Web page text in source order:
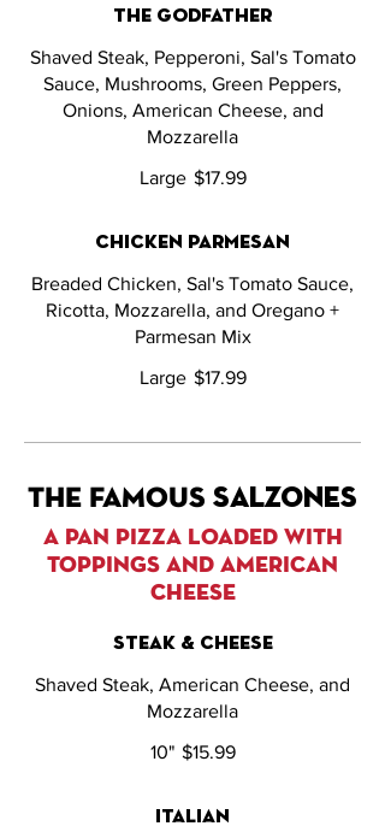
the godfather
Shaved Steak, Pepperoni, Sal's Tomato
Sauce, Mushrooms, Green Peppers,
Onions, American Cheese, and
Mozzarella
Large $17.99
chicken parmesan
Breaded Chicken, Sal's Tomato Sauce,
Ricotta, Mozzarella, and Oregano +
Parmesan Mix
Large $17.99
THE FAMOUS salzones
A PAN PIZZA LOADED WITH
TOPPINGS AND AMERICAN
CHEESE
steak & cheese
Shaved Steak, American Cheese, and
Mozzarella
10" $15.99
italian